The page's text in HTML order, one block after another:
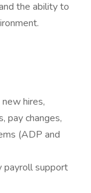
the ability to
hires,
pay changes,
(ADP and
payroll support